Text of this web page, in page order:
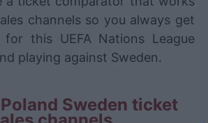
channels so you always get
this UEFA Nations League
playing against Sweden.
Sweden ticket